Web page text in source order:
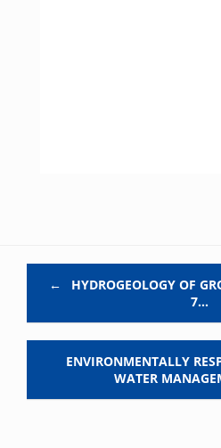
←
HYDROGEOLOGY OF
7…
ENVIRONMENTALLY
WATER